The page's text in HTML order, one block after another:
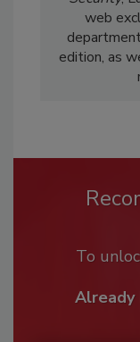
web
edition, as
To
Already